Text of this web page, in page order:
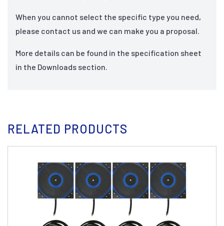
When you cannot select the specific type you need,
please contact us and we can make you a proposal.
More details can be found in the specification sheet
in the Downloads section.
RELATED PRODUCTS